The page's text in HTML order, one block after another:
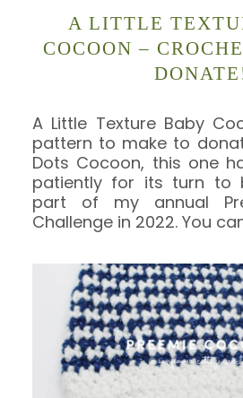
A LITTLE
COCOON –
A Little Texture Baby
pattern to make to
Dots Cocoon, this one
patiently for its turn to
part of my annual
Challenge in 2022. You